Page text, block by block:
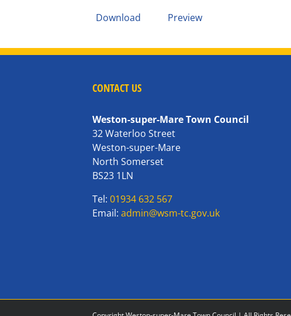
Download
Preview
CONTACT US
Weston-super-Mare Town Council
32 Waterloo Street
Weston-super-Mare
North Somerset
BS23 1LN
Tel:01934 632 567
Email:admin@wsm-tc.gov.uk